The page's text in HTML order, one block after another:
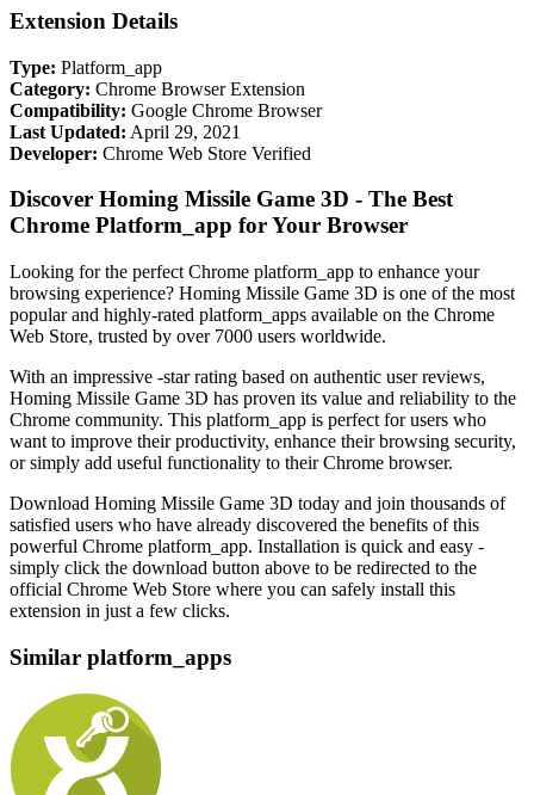
Extension Details
Type: Platform_app
Category: Chrome Browser Extension
Compatibility: Google Chrome Browser
Last Updated: April 29, 2021
Developer: Chrome Web Store Verified
Discover Homing Missile Game 3D - The Best
Chrome Platform_app for Your Browser
Looking for the perfect Chrome platform_app to enhance your
browsing experience? Homing Missile Game 3D is one of the most
popular and highly-rated platform_apps available on the Chrome
Web Store, trusted by over 7000 users worldwide.
With an impressive -star rating based on authentic user reviews,
Homing Missile Game 3D has proven its value and reliability to the
Chrome community. This platform_app is perfect for users who
want to improve their productivity, enhance their browsing security,
or simply add useful functionality to their Chrome browser.
Download Homing Missile Game 3D today and join thousands of
satisfied users who have already discovered the benefits of this
powerful Chrome platform_app. Installation is quick and easy -
simply click the download button above to be redirected to the
official Chrome Web Store where you can safely install this
extension in just a few clicks.
Similar platform_apps